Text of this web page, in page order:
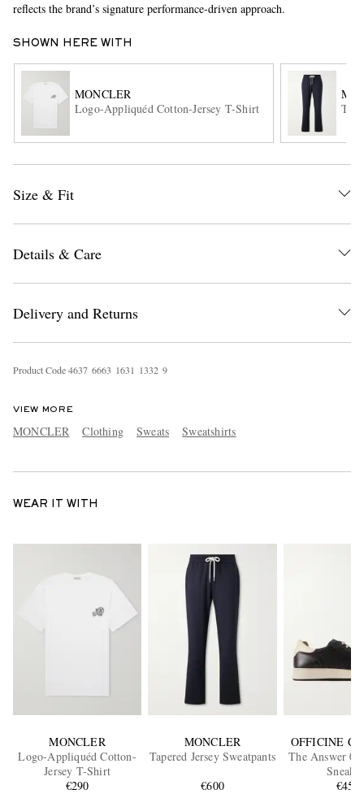
reflects the brand’s signature performance-driven approach.
SHOWN HERE WITH
MONCLER
Logo-Appliquéd Cotton-Jersey T-Shirt
Size & Fit
Details & Care
Delivery and Returns
Product Code4637 6663 1631 1332 9
VIEW MORE
MONCLER Clothing Sweats Sweatshirts
WEAR IT WITH
MONCLER
Logo-Appliquéd Cotton-
Jersey T-Shirt
€290
MONCLER
Tapered Jersey Sweatpants
€600
OFFICINE
The Answer
€450